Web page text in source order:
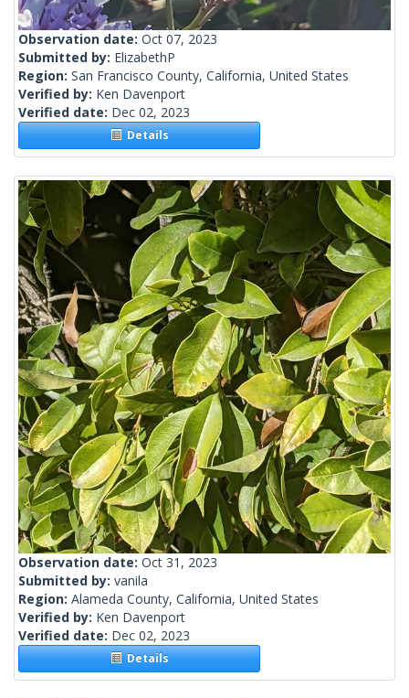
Observation date: Oct 07, 2023
Submitted by: ElizabethP
Region: San Francisco County, California, United States
Verified by: Ken Davenport
Verified date: Dec 02, 2023
Details
Observation date: Oct 31, 2023
Submitted by: vanila
Region: Alameda County, California, United States
Verified by: Ken Davenport
Verified date: Dec 02, 2023
Details